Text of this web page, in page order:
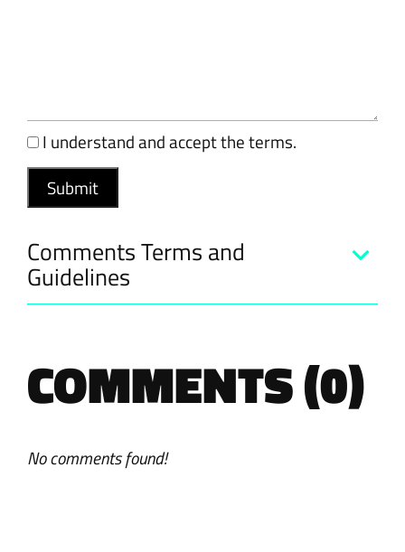
I understand and accept the terms.
Comments Terms and
Guidelines
COMMENTS (0)
No comments found!